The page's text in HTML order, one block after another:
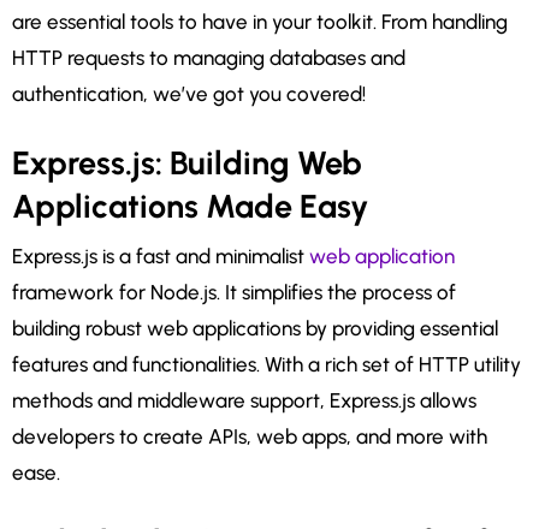
are essential tools to have in your toolkit. From handling
HTTP requests to managing databases and
authentication, we’ve got you covered!
Express.js: Building Web
Applications Made Easy
Express.js is a fast and minimalist web application
framework for Node.js. It simplifies the process of
building robust web applications by providing essential
features and functionalities. With a rich set of HTTP utility
methods and middleware support, Express.js allows
developers to create APIs, web apps, and more with
ease.